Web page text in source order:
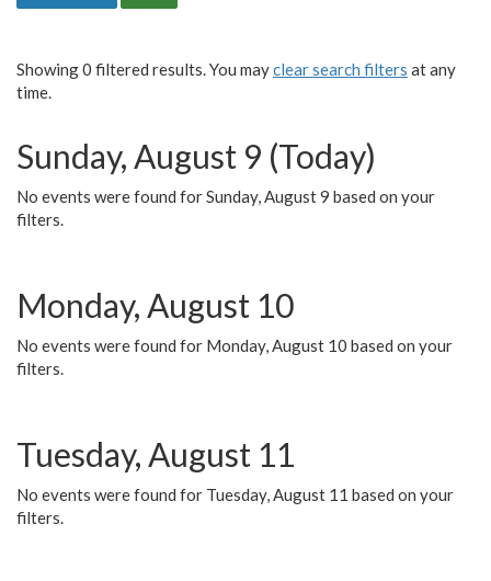
Showing 0 filtered results. You mayclear search filters at any
time.
Sunday, August 9 (Today)
No events were found for Sunday, August 9 based on your
filters.
Monday, August 10
No events were found for Monday, August 10 based on your
filters.
Tuesday, August 11
No events were found for Tuesday, August 11 based on your
filters.